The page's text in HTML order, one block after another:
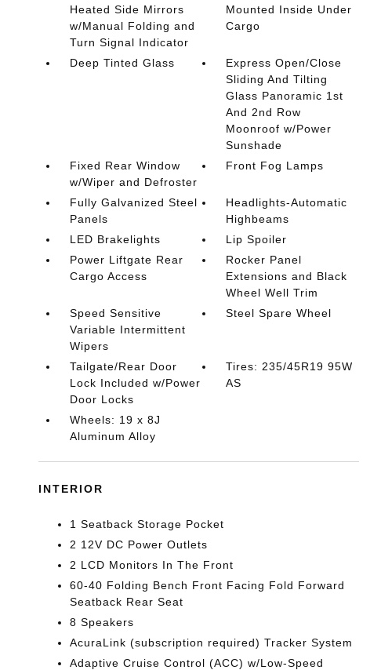
Heated Side Mirrors
w/Manual Folding and
Turn Signal Indicator
Mounted Inside Under
Cargo
Deep Tinted Glass
Express Open/Close
Sliding And Tilting
Glass Panoramic 1st
And 2nd Row
Moonroof w/Power
Sunshade
Fixed Rear Window
w/Wiper and Defroster
Front Fog Lamps
Fully Galvanized Steel
Panels
Headlights-Automatic
Highbeams
LED Brakelights
Lip Spoiler
Power Liftgate Rear
Cargo Access
Rocker Panel
Extensions and Black
Wheel Well Trim
Speed Sensitive
Variable Intermittent
Wipers
Steel Spare Wheel
Tailgate/Rear Door
Lock Included w/Power
Door Locks
Tires: 235/45R19 95W
AS
Wheels: 19 x 8J
Aluminum Alloy
INTERIOR
1 Seatback Storage Pocket
2 12V DC Power Outlets
2 LCD Monitors In The Front
60-40 Folding Bench Front Facing Fold Forward
Seatback Rear Seat
8 Speakers
AcuraLink (subscription required) Tracker System
Adaptive Cruise Control (ACC) w/Low-Speed